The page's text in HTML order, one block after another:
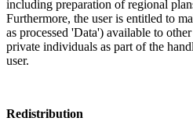
including preparation of regional
Furthermore, the user is entitled to
as processed 'Data') available to
private individuals as part of the
user.
Redistribution